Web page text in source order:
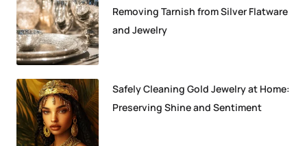
Removing Tarnish from Silver Flatware
and Jewelry
Safely Cleaning Gold Jewelry at Home:
Preserving Shine and Sentiment